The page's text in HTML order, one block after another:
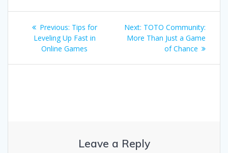
Post
navigation
Previous: Previous
post:
Tips for
Leveling Up Fast in
Online Games
Next: Next
post:
TOTO Community:
More Than Just a Game
of Chance
Leave a Reply